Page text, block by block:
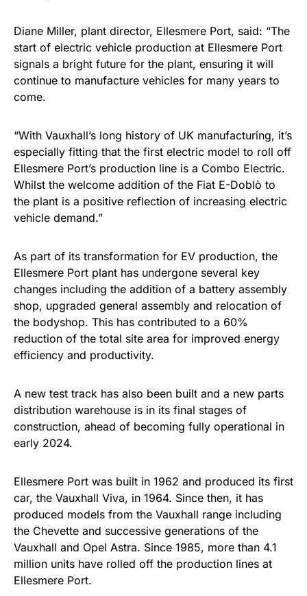
Diane Miller, plant director, Ellesmere Port, said: “The
start of electric vehicle production at Ellesmere Port
signals a bright future for the plant, ensuring it will
continue to manufacture vehicles for many years to
come.
“With Vauxhall’s long history of UK manufacturing, it’s
especially fitting that the first electric model to roll off
Ellesmere Port’s production line is a Combo Electric.
Whilst the welcome addition of the Fiat E-Doblò to
the plant is a positive reflection of increasing electric
vehicle demand.”
As part of its transformation for EV production, the
Ellesmere Port plant has undergone several key
changes including the addition of a battery assembly
shop, upgraded general assembly and relocation of
the bodyshop. This has contributed to a 60%
reduction of the total site area for improved energy
efficiency and productivity.
A new test track has also been built and a new parts
distribution warehouse is in its final stages of
construction, ahead of becoming fully operational in
early 2024.
Ellesmere Port was built in 1962 and produced its first
car, the Vauxhall Viva, in 1964. Since then, it has
produced models from the Vauxhall range including
the Chevette and successive generations of the
Vauxhall and Opel Astra. Since 1985, more than 4.1
million units have rolled off the production lines at
Ellesmere Port.